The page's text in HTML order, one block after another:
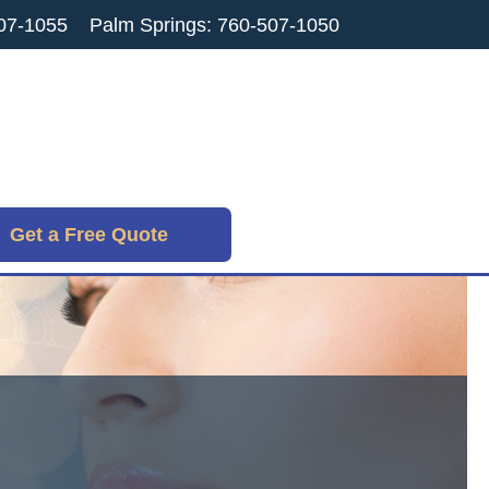
1055 Palm Springs: 760-507-1050
Get a Free Quote